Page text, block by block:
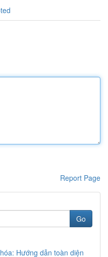
Report Page
Go
Hướng dẫn toàn diện